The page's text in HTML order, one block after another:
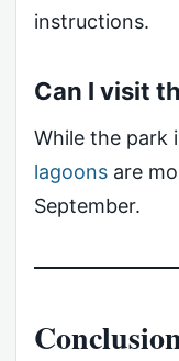
instructions.
Can I visit
While the park
lagoons are
September.